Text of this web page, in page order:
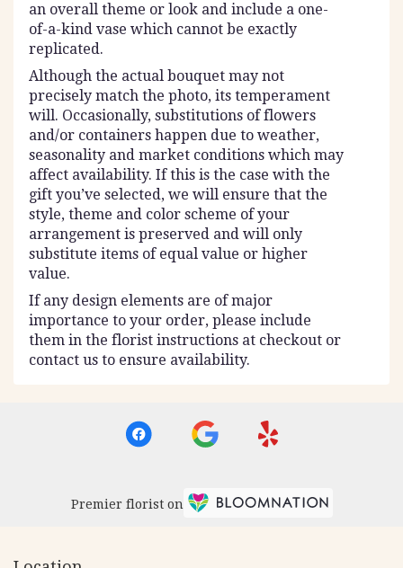
an overall theme or look and include a one-
of-a-kind vase which cannot be exactly
replicated.
Although the actual bouquet may not
precisely match the photo, its temperament
will. Occasionally, substitutions of flowers
and/or containers happen due to weather,
seasonality and market conditions which may
affect availability. If this is the case with the
gift you’ve selected, we will ensure that the
style, theme and color scheme of your
arrangement is preserved and will only
substitute items of equal value or higher
value.
If any design elements are of major
importance to your order, please include
them in the florist instructions at checkout or
contact us to ensure availability.
Premier florist on